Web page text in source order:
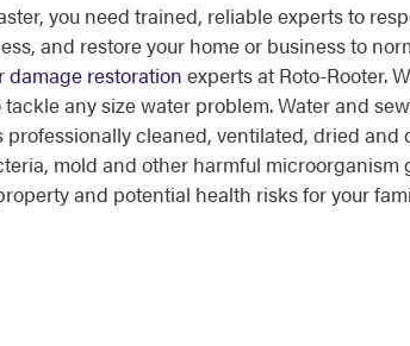
you need trained, reliable experts to
and restore your home or business to
damage restoration experts at Roto-Rooter.
tackle any size water problem. Water and
cleaned, ventilated, dried and
mold and other harmful
and potential health risks for your